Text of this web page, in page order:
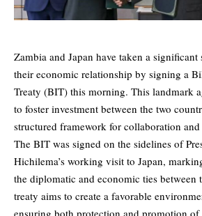
Zambia and Japan have taken a
their economic relationship by signing a
Treaty (BIT) this morning. This landmark
to foster investment between the two
structured framework for collaboration
The BIT was signed on the sidelines of
Hichilema’s working visit to Japan,
the diplomatic and economic ties between
treaty aims to create a favorable
ensuring both protection and promotion of